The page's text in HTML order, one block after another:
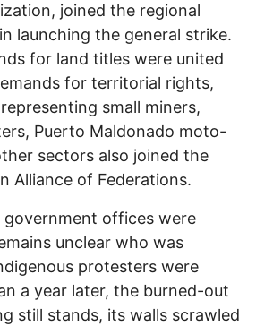
joined the regional
launching the general strike.
for land titles were united
for territorial rights,
small miners,
Puerto Maldonado moto-
sectors also joined the
Alliance of Federations.
offices were
unclear who was
protesters were
a year later, the burned-out
still stands, its walls scrawled